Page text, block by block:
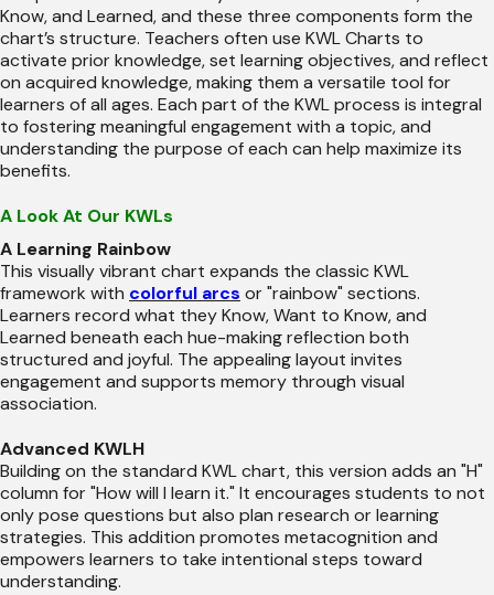
Know, and Learned, and these three components form the
chart’s structure. Teachers often use KWL Charts to
activate prior knowledge, set learning objectives, and reflect
on acquired knowledge, making them a versatile tool for
learners of all ages. Each part of the KWL process is integral
to fostering meaningful engagement with a topic, and
understanding the purpose of each can help maximize its
benefits.
A Look At Our KWLs
A Learning Rainbow
This visually vibrant chart expands the classic KWL
framework with colorful arcs or "rainbow" sections.
Learners record what they Know, Want to Know, and
Learned beneath each hue-making reflection both
structured and joyful. The appealing layout invites
engagement and supports memory through visual
association.
Advanced KWLH
Building on the standard KWL chart, this version adds an "H"
column for "How will I learn it." It encourages students to not
only pose questions but also plan research or learning
strategies. This addition promotes metacognition and
empowers learners to take intentional steps toward
understanding.